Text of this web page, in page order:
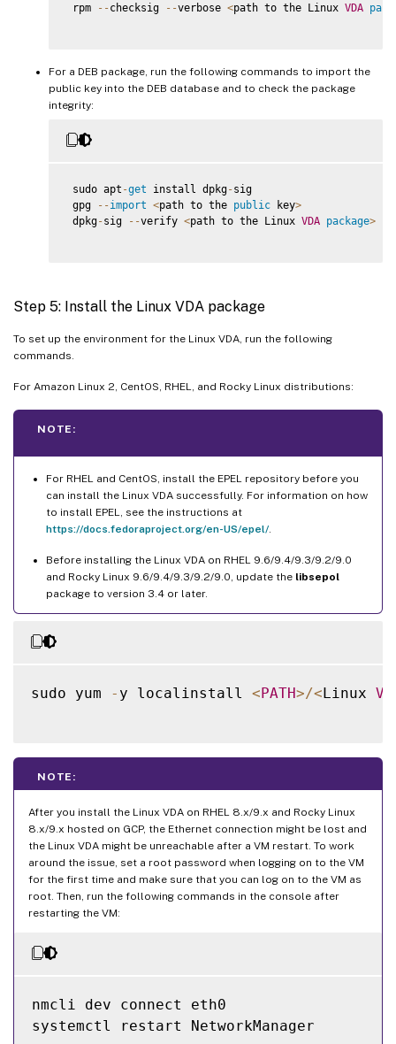
rpm
--checksig --verbose <path to the Linux VDA
For a DEB package, run the following commands to import the
public key into the DEB database and to check the package
integrity:
sudo apt -get install dpkg-sig
gpg
--import <path to the public key>
dpkg-sig --verify <path to the Linux VDA package>
Step 5: Install the Linux VDA package
To set up the environment for the Linux VDA, run the following
commands.
For Amazon Linux 2, CentOS, RHEL, and Rocky Linux distributions:
NOTE:
For RHEL and CentOS, install the EPEL repository before you
can install the Linux VDA successfully. For information on how
to install EPEL, see the instructions at
https://docs.fedoraproject.org/en-US/epel/.
Before installing the Linux VDA on RHEL 9.6/9.4/9.3/9.2/9.0
and Rocky Linux 9.6/9.4/9.3/9.2/9.0, update the libsepol
package to version 3.4 or later.
sudo yum - y localinstall < PATH>/< Linux
NOTE:
After you install the Linux VDA on RHEL 8.x/9.x and Rocky Linux
8.x/9.x hosted on GCP, the Ethernet connection might be lost and
the Linux VDA might be unreachable after a VM restart. To work
around the issue, set a root password when logging on to the VM
for the first time and make sure that you can log on to the VM as
root. Then, run the following commands in the console after
restarting the VM:
nmcli dev connect eth0
systemctl restart NetworkManager